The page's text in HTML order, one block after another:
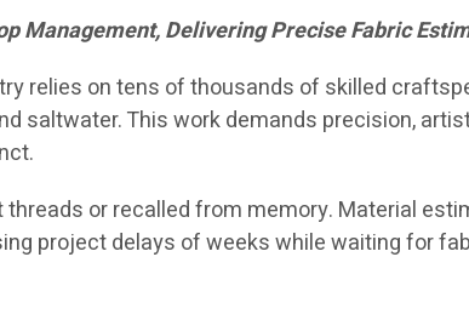
Management, Delivering Precise Fabric
relies on tens of thousands of skilled
saltwater. This work demands precision,
or recalled from memory. Material
project delays of weeks while waiting for